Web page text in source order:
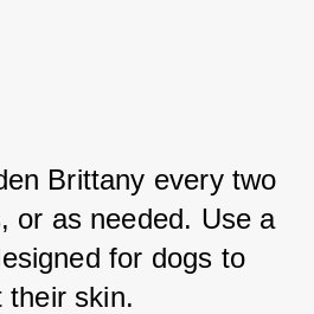
Brittany every two
or as needed. Use a
for dogs to
their skin.